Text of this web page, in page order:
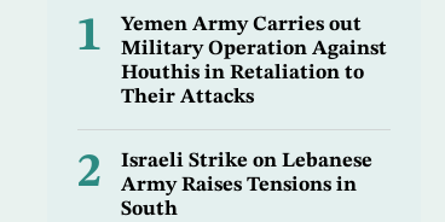
1
Yemen Army Carries out
Military Operation Against
Houthis in Retaliation to
Their Attacks
2
Israeli Strike on Lebanese
Army Raises Tensions in
South